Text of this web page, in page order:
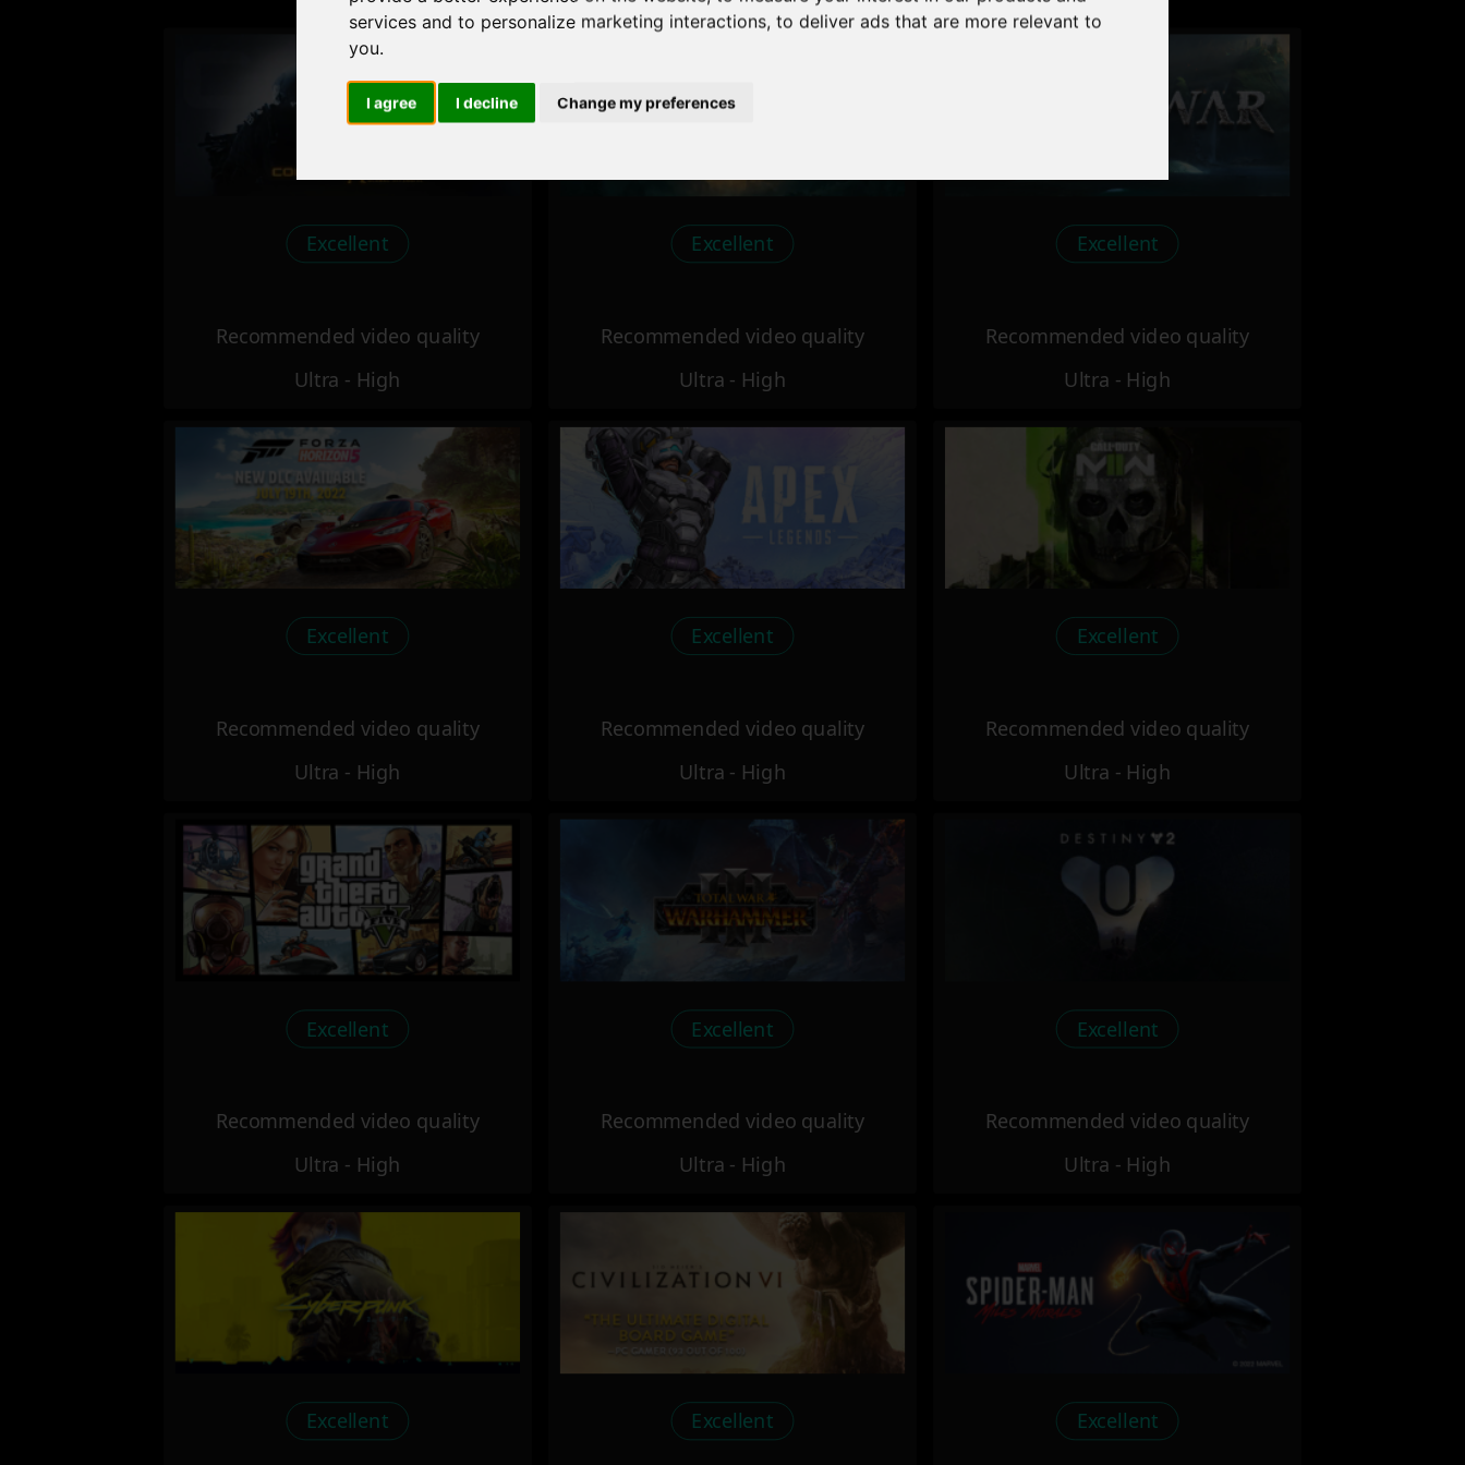
services and to personalize marketing interactions, to deliver ads that are more relevant to
you.
I agree I decline Change my preferences
Excellent
Recommended video quality
Ultra - High
Excellent
Recommended video quality
Ultra - High
Excellent
Recommended video quality
Ultra - High
Excellent
Recommended video quality
Ultra - High
Excellent
Recommended video quality
Ultra - High
Excellent
Recommended video quality
Ultra - High
Excellent
Recommended video quality
Ultra - High
Excellent
Recommended video quality
Ultra - High
Excellent
Recommended video quality
Ultra - High
Excellent Excellent Excellent